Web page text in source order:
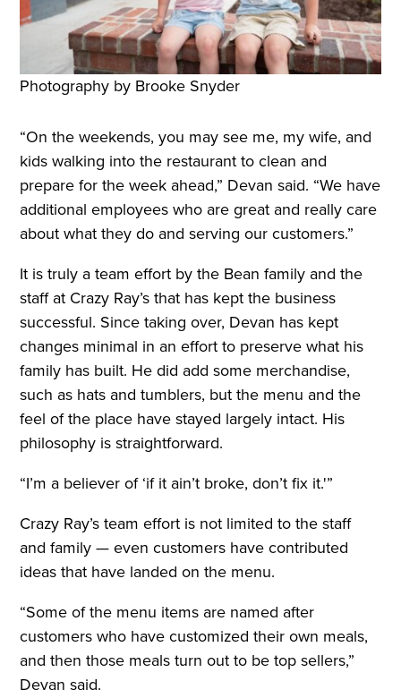
Photography by Brooke Snyder
“On the weekends, you may see me, my wife, and
kids walking into the restaurant to clean and
prepare for the week ahead,” Devan said. “We have
additional employees who are great and really care
about what they do and serving our customers.”
It is truly a team effort by the Bean family and the
staff at Crazy Ray’s that has kept the business
successful. Since taking over, Devan has kept
changes minimal in an effort to preserve what his
family has built. He did add some merchandise,
such as hats and tumblers, but the menu and the
feel of the place have stayed largely intact. His
philosophy is straightforward.
“I’m a believer of ‘if it ain’t broke, don’t fix it.'”
Crazy Ray’s team effort is not limited to the staff
and family — even customers have contributed
ideas that have landed on the menu.
“Some of the menu items are named after
customers who have customized their own meals,
and then those meals turn out to be top sellers,”
Devan said.